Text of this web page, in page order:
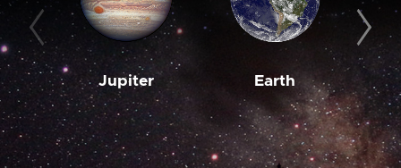
Jupiter Earth